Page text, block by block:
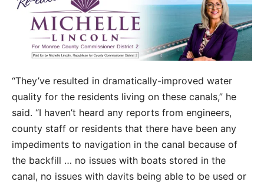
“They’ve resulted in dramatically-improved water
quality for the residents living on these canals,” he
said. “I haven’t heard any reports from engineers,
county staff or residents that there have been any
impediments to navigation in the canal because of
the backfill … no issues with boats stored in the
canal, no issues with davits being able to be used or